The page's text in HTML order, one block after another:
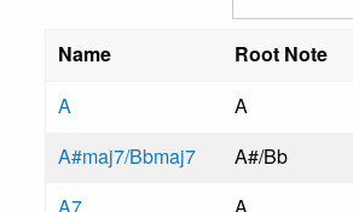
Name Root Note
A
A
A#maj7/Bbmaj7
A#/Bb